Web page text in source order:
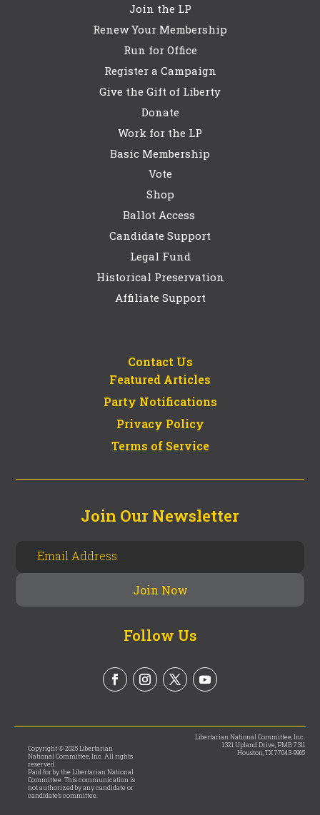
Join the LP
Renew Your Membership
Run for Office
Register a Campaign
Give the Gift of Liberty
Donate
Work for the LP
Basic Membership
Vote
Shop
Ballot Access
Candidate Support
Legal Fund
Historical Preservation
Affiliate Support
Contact Us
Featured Articles
Party Notifications
Privacy Policy
Terms of Service
Join Our Newsletter
Follow Us
Copyright © 2025 Libertarian
National Committee, Inc. All rights
reserved.
Paid for by the Libertarian National
Committee. This communication is
not authorized by any candidate or
candidate’s committee.
Libertarian National Committee, Inc.
1321 Upland Drive, PMB 7311
Houston, TX 77043-9965